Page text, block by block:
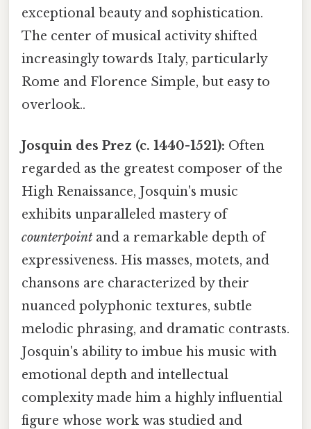
exceptional beauty and sophistication.
The center of musical activity shifted
increasingly towards Italy, particularly
Rome and Florence Simple, but easy to
overlook..
Josquin des Prez (c. 1440-1521): Often
regarded as the greatest composer of the
High Renaissance, Josquin's music
exhibits unparalleled mastery of
counterpoint and a remarkable depth of
expressiveness. His masses, motets, and
chansons are characterized by their
nuanced polyphonic textures, subtle
melodic phrasing, and dramatic contrasts.
Josquin's ability to imbue his music with
emotional depth and intellectual
complexity made him a highly influential
figure whose work was studied and